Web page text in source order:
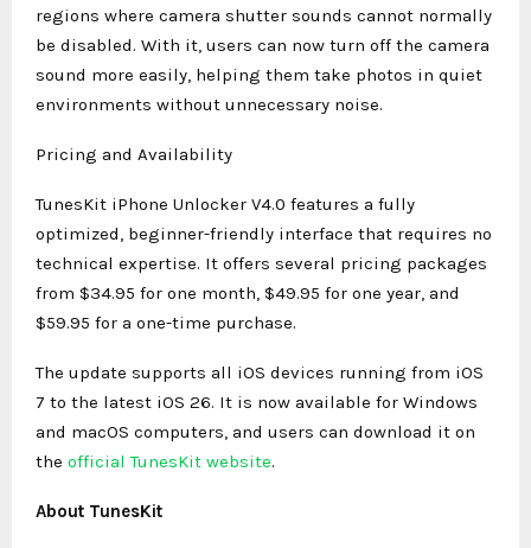
regions where camera shutter sounds cannot normally
be disabled. With it, users can now turn off the camera
sound more easily, helping them take photos in quiet
environments without unnecessary noise.
Pricing and Availability
TunesKit iPhone Unlocker V4.0 features a fully
optimized, beginner-friendly interface that requires no
technical expertise. It offers several pricing packages
from $34.95 for one month, $49.95 for one year, and
$59.95 for a one-time purchase.
The update supports all iOS devices running from iOS
7 to the latest iOS 26. It is now available for Windows
and macOS computers, and users can download it on
the official TunesKit website.
About TunesKit